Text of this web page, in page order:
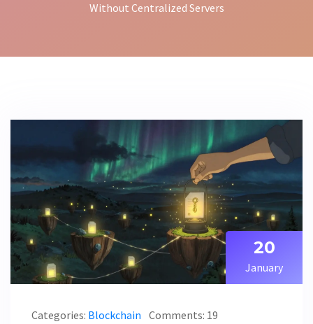
Without Centralized Servers
20
January
Categories: Blockchain Comments: 19